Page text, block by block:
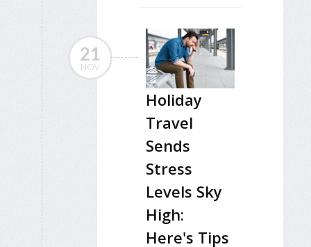
21
NOV
Holiday
Travel
Sends
Stress
Levels Sky
High:
Here's Tips